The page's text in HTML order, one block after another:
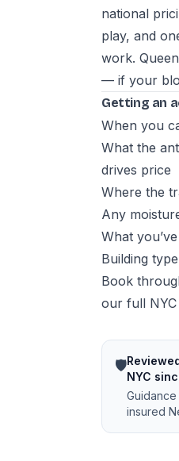
national
play, and
work.
— if your
Getting an
When you
What the
drives price
Where the
Any
What
Building
Book
our full
🛡️
NYC
insured